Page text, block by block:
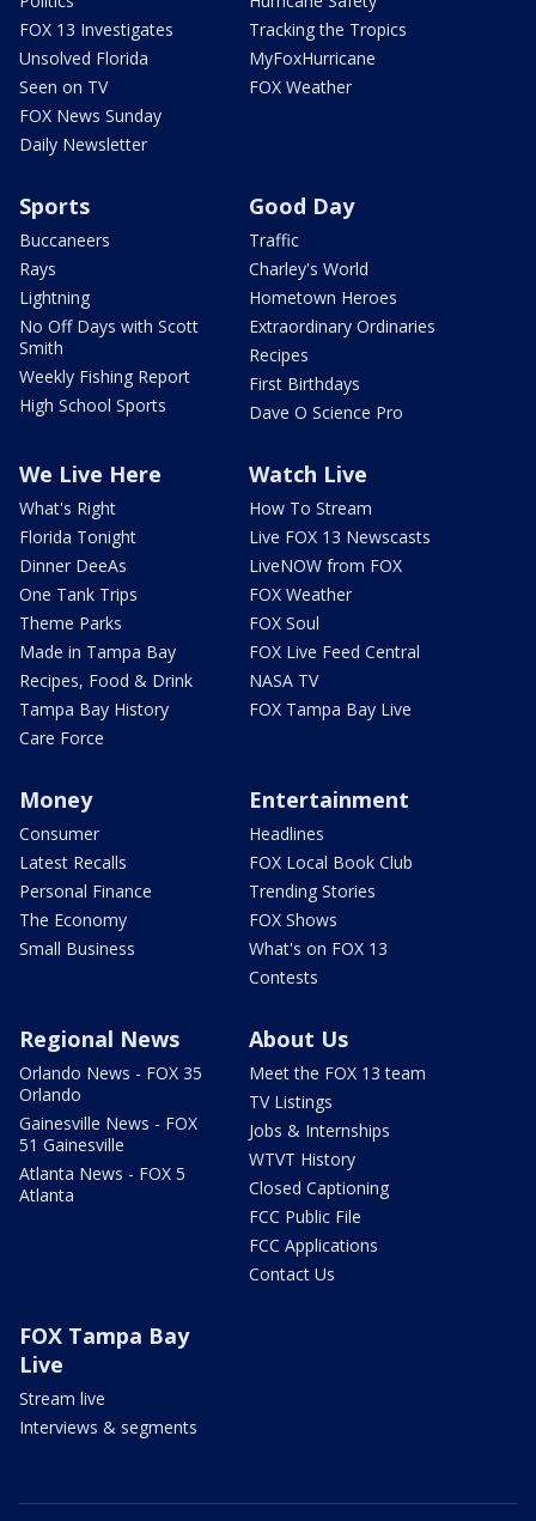
FOX 13 Investigates
Unsolved Florida
Seen on TV
FOX News Sunday
Daily Newsletter
Tracking the Tropics
MyFoxHurricane
FOX Weather
Sports
Buccaneers
Rays
Lightning
No Off Days with Scott
Smith
Weekly Fishing Report
High School Sports
Good Day
Traffic
Charley's World
Hometown Heroes
Extraordinary Ordinaries
Recipes
First Birthdays
Dave O Science Pro
We Live Here
What's Right
Florida Tonight
Dinner DeeAs
One Tank Trips
Theme Parks
Made in Tampa Bay
Recipes, Food & Drink
Tampa Bay History
Care Force
Watch Live
How To Stream
Live FOX 13 Newscasts
LiveNOW from FOX
FOX Weather
FOX Soul
FOX Live Feed Central
NASA TV
FOX Tampa Bay Live
Money
Consumer
Latest Recalls
Personal Finance
The Economy
Small Business
Entertainment
Headlines
FOX Local Book Club
Trending Stories
FOX Shows
What's on FOX 13
Contests
Regional News
Orlando News - FOX 35
Orlando
Gainesville News - FOX
51 Gainesville
Atlanta News - FOX 5
Atlanta
About Us
Meet the FOX 13 team
TV Listings
Jobs & Internships
WTVT History
Closed Captioning
FCC Public File
FCC Applications
Contact Us
FOX Tampa Bay
Live
Stream live
Interviews & segments